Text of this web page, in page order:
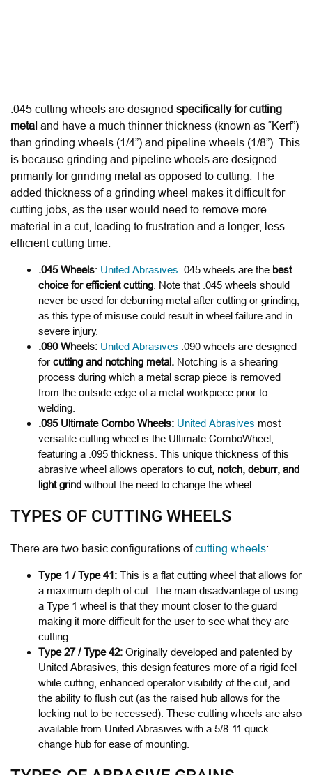
.045 cutting wheels are designed specifically for cutting
metal and have a much thinner thickness (known as “Kerf”)
than grinding wheels (1/4”) and pipeline wheels (1/8”). This
is because grinding and pipeline wheels are designed
primarily for grinding metal as opposed to cutting. The
added thickness of a grinding wheel makes it difficult for
cutting jobs, as the user would need to remove more
material in a cut, leading to frustration and a longer, less
efficient cutting time.
.045 Wheels: United Abrasives .045 wheels are the best
choice for efficient cutting . Note that .045 wheels should
never be used for deburring metal after cutting or grinding,
as this type of misuse could result in wheel failure and in
severe injury.
.090 Wheels: United Abrasives .090 wheels are designed
for cutting and notching metal. Notching is a shearing
process during which a metal scrap piece is removed
from the outside edge of a metal workpiece prior to
welding.
.095 Ultimate Combo Wheels: United Abrasives most
versatile cutting wheel is the Ultimate ComboWheel,
featuring a .095 thickness . This unique thickness of this
abrasive wheel allows operators to cut, notch, deburr, and
light grind without the need to change the wheel.
TYPES OF CUTTING WHEELS
There are two basic configurations ofcutting wheels:
Type 1 / Type 41: This is a flat cutting wheel that allows for
a maximum depth of cut. The main disadvantage of using
a Type 1 wheel is that they mount closer to the guard
making it more difficult for the user to see what they are
cutting.
Type 27 / Type 42: Originally developed and patented by
United Abrasives, this design features more of a rigid feel
while cutting, enhanced operator visibility of the cut, and
the ability to flush cut (as the raised hub allows for the
locking nut to be recessed). These cutting wheels are also
available from United Abrasives with a 5/8-11 quick
change hub for ease of mounting.